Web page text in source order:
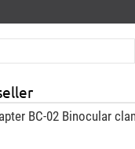
BC-02 Binocular